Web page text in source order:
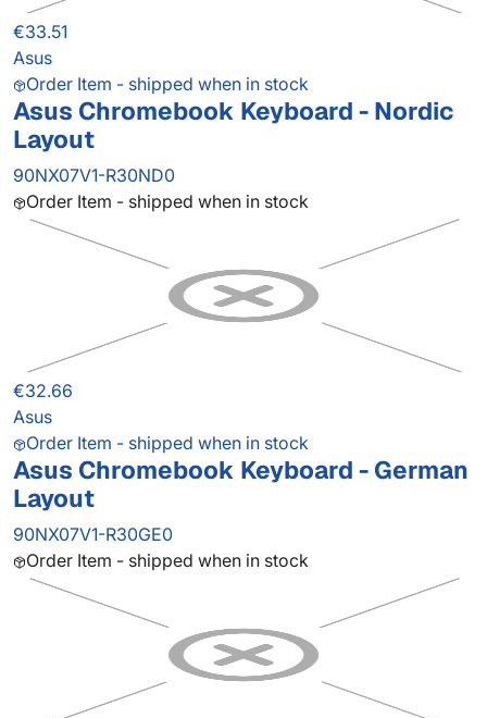
€33.51
Asus
Order Item - shipped when in stock
Asus Chromebook Keyboard - Nordic
Layout
90NX07V1-R30ND0
Order Item - shipped when in stock
€32.66
Asus
Order Item - shipped when in stock
Asus Chromebook Keyboard - German
Layout
90NX07V1-R30GE0
Order Item - shipped when in stock